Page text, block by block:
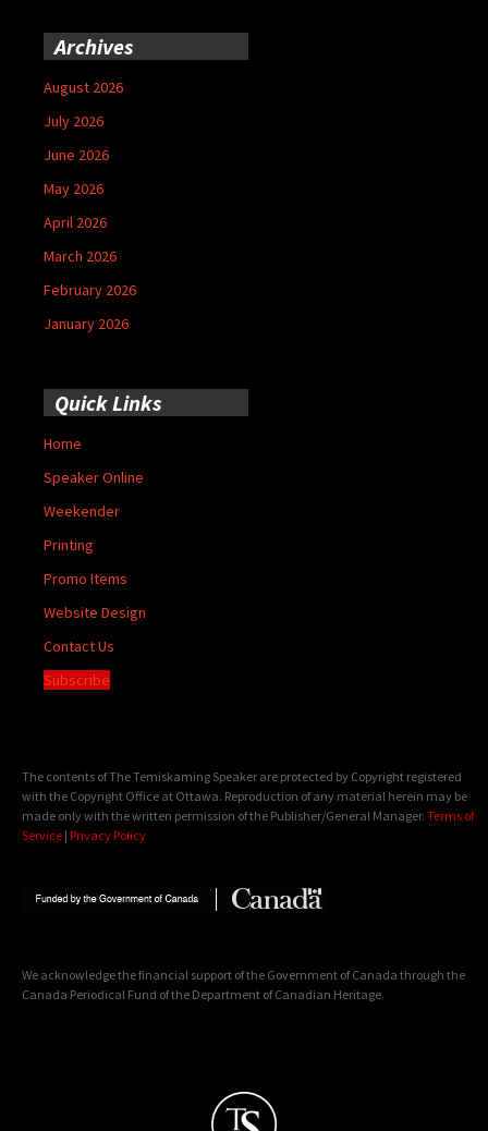
Archives
August 2026
July 2026
June 2026
May 2026
April 2026
March 2026
February 2026
January 2026
Quick Links
Home
Speaker Online
Weekender
Printing
Promo Items
Website Design
Contact Us
Subscribe
The contents of The Temiskaming Speaker are protected by Copyright registered
with the Copyright Office at Ottawa. Reproduction of any material herein may be
made only with the written permission of the Publisher/General Manager. Terms of
Service | Privacy Policy
We acknowledge the financial support of the Government of Canada through the
Canada Periodical Fund of the Department of Canadian Heritage.